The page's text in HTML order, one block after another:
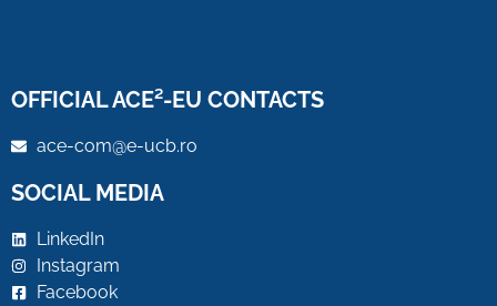
OFFICIAL ACE²-EU CONTACTS
ace-com@e-ucb.ro
SOCIAL MEDIA
LinkedIn
Instagram
Facebook